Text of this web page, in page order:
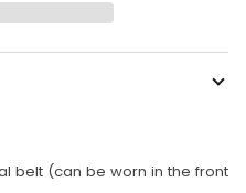
belt (can be worn in the front